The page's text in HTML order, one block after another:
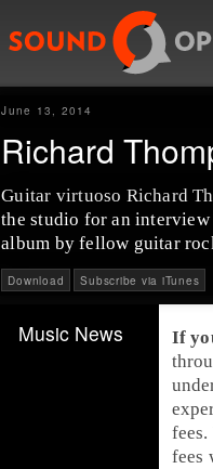
June 13, 2014
Richard
Guitar virtuoso Richard
the studio for an interview
album by fellow guitar
Download Subscribe via iTunes
Music News
If
fees